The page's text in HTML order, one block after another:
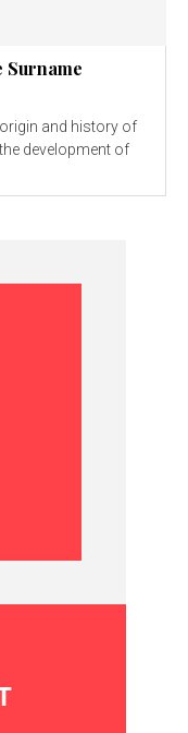
Surname
development of